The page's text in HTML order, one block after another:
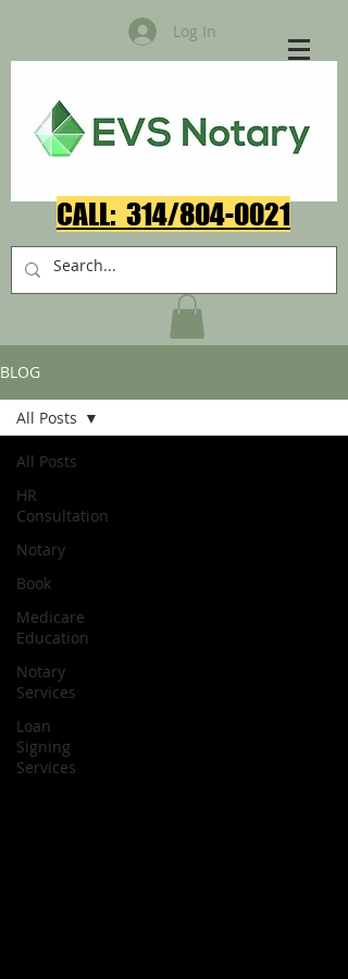
Log In
CALL: 314/804-0021​
BLOG
All Posts
HR
Consultation
Notary
Book
Medicare
Education
Notary
Services
Loan
Signing
Services
All Posts